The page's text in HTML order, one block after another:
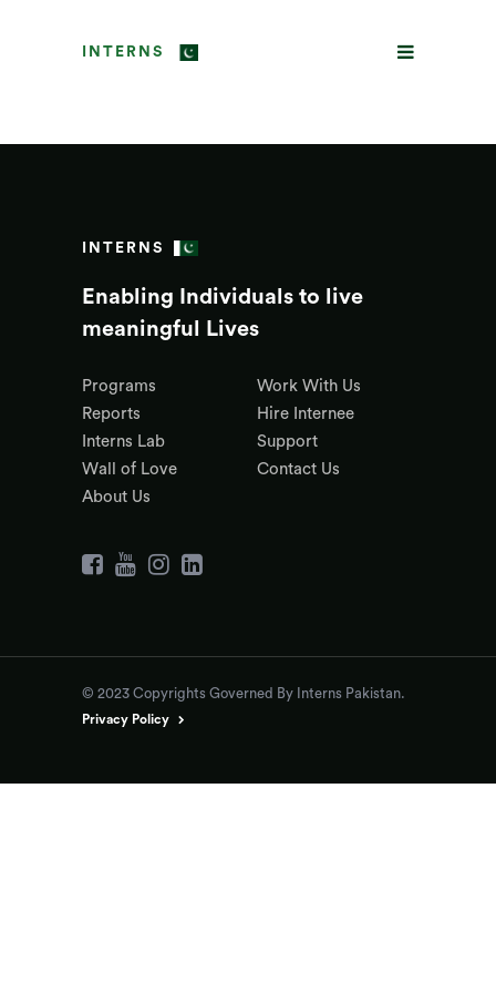
INTERNS
INTERNS
Enabling Individuals to live
meaningful Lives
Programs
Reports
Interns Lab
Wall of Love
About Us
Work With Us
Hire Internee
Support
Contact Us
© 2023 Copyrights Governed By Interns Pakistan.
Privacy Policy